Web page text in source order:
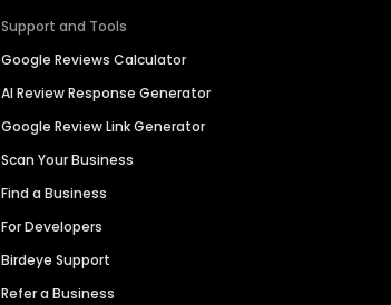
Support and Tools
Google Reviews Calculator
AI Review Response Generator
Google Review Link Generator
Scan Your Business
Find a Business
For Developers
Birdeye Support
Refer a Business